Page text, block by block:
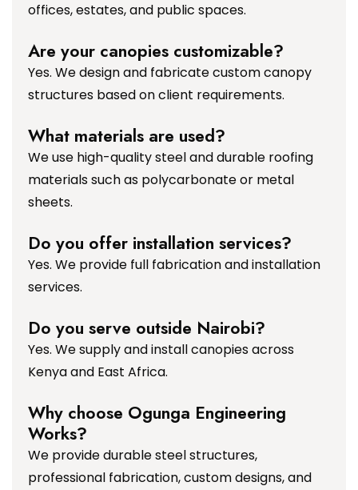
offices, estates, and public spaces.
Are your canopies customizable?
Yes. We design and fabricate custom canopy
structures based on client requirements.
What materials are used?
We use high-quality steel and durable roofing
materials such as polycarbonate or metal
sheets.
Do you offer installation services?
Yes. We provide full fabrication and installation
services.
Do you serve outside Nairobi?
Yes. We supply and install canopies across
Kenya and East Africa.
Why choose Ogunga Engineering
Works?
We provide durable steel structures,
professional fabrication, custom designs, and